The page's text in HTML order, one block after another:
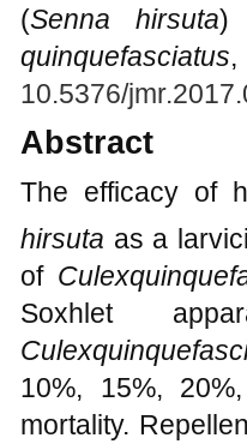
(Senna hirsuta)
quinquefasciatus,
10.5376/
Abstract
The efficacy of
hirsuta as a
of
Soxhlet
10%, 15%,
mortality.